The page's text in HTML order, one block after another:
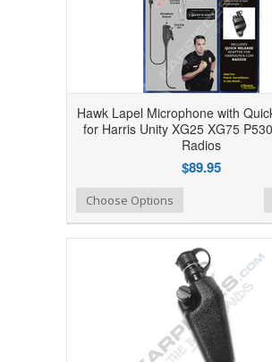
Hawk Lapel Microphone with
for Harris Unity XG25 XG75
Radios
$89.95
Add to Compare
Add to WishlistChoose Options